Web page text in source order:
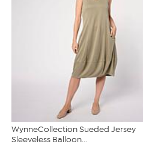
WynneCollection Sueded Jersey
Sleeveless Balloon...